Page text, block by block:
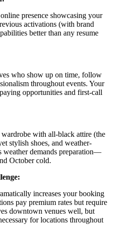
presence showcasing your
activations (with brand
better than any resume
who show up on time, follow
throughout events. Your
opportunities and first-call
with all-black attire (the
stylish shoes, and weather-
weather demands preparation—
October cold.
increases your booking
pay premium rates but require
downtown venues well, but
for locations throughout